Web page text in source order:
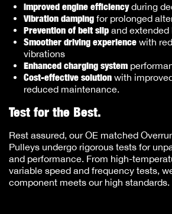
Improved engine efficiencyduring
Vibration damping for prolonged
Prevention of belt slip and extended
Smoother driving experience with
vibrations
Enhanced charging system
Cost-effective solution with
reduced maintenance.
Test for the Best.
Rest assured, our OE matched
Pulleys undergo rigorous tests for
and performance. From high-
variable speed and frequency tests,
component meets our high standards.